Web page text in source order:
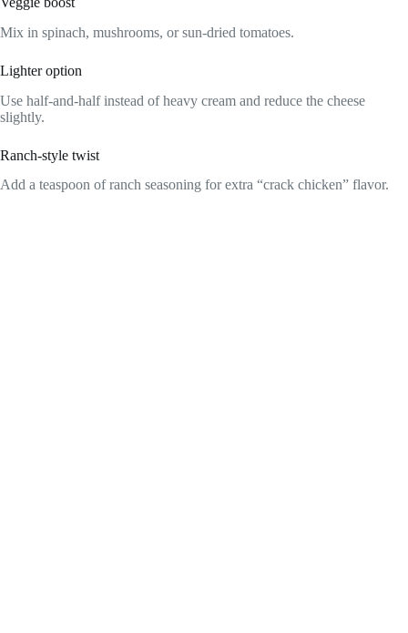
Mix in spinach, mushrooms, or sun-dried tomatoes.
Lighter option
Use half-and-half instead of heavy cream and reduce the cheese
slightly.
Ranch-style twist
Add a teaspoon of ranch seasoning for extra “crack chicken” flavor.